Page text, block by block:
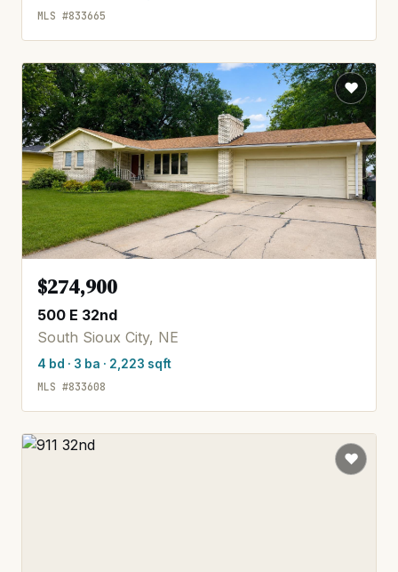
MLS #833665
$274,900
500 E 32nd
South Sioux City, NE
4 bd · 3 ba · 2,223 sqft
MLS #833608